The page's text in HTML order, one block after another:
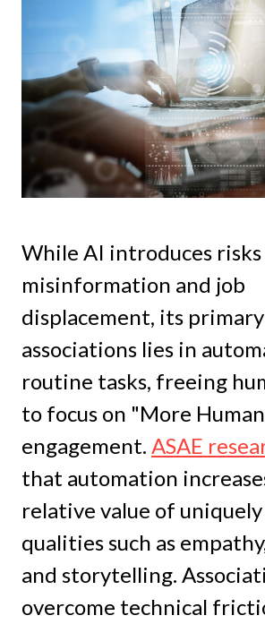
While AI introduces risks
misinformation and job
displacement, its
associations lies in
routine tasks, freeing
to focus on "More
engagement. ASAE
that automation
relative value of
qualities such as
and storytelling.
overcome technical